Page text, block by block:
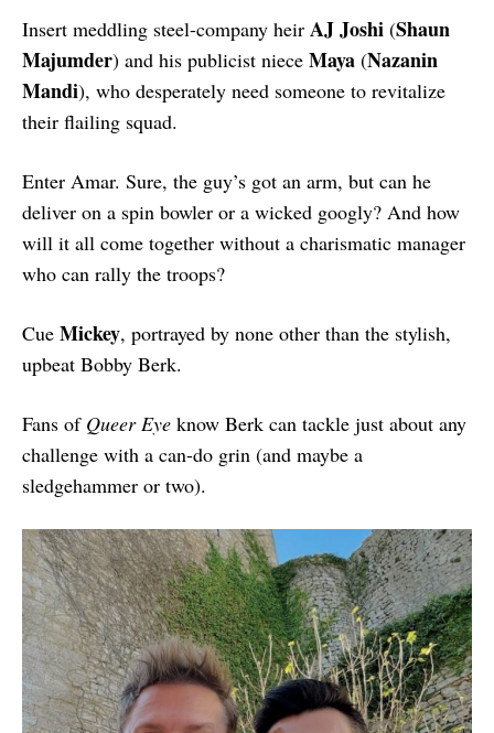
Insert meddling steel-company heir AJ Joshi (Shaun
Majumder) and his publicist niece Maya (Nazanin
Mandi), who desperately need someone to revitalize
their flailing squad.
Enter Amar. Sure, the guy’s got an arm, but can he
deliver on a spin bowler or a wicked googly? And how
will it all come together without a charismatic manager
who can rally the troops?
Cue Mickey, portrayed by none other than the stylish,
upbeat Bobby Berk.
Fans of Queer Eye know Berk can tackle just about any
challenge with a can-do grin (and maybe a
sledgehammer or two).